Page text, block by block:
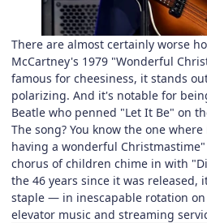
There are almost certainly worse
McCartney's 1979 "Wonderful
famous for cheesiness, it stands
polarizing. And it's notable for
Beatle who penned "Let It Be" on
The song? You know the one
having a wonderful
chorus of children chime in with
the 46 years since it was released,
staple — in inescapable rotation
elevator music and streaming